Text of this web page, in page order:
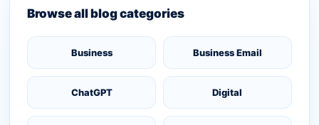
Browse all blog categories
Business Business Email
ChatGPT Digital